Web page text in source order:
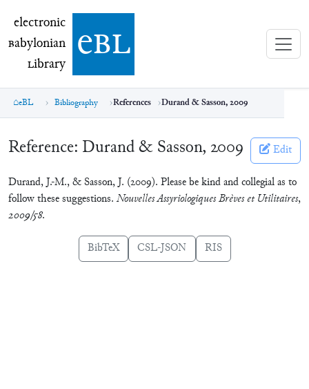
electronic Babylonian Library (eBL)
electronic
Babylonian
Library ebl
eBL Bibliography References Durand & Sasson, 2009
Reference: Durand & Sasson, 2009 Edit
Durand, J.-M., & Sasson, J. (2009). Please be kind and collegial as to
follow these suggestions. Nouvelles Assyriologiques Brèves et Utilitaires,
2009/58.
BibTeX CSL-JSON RIS